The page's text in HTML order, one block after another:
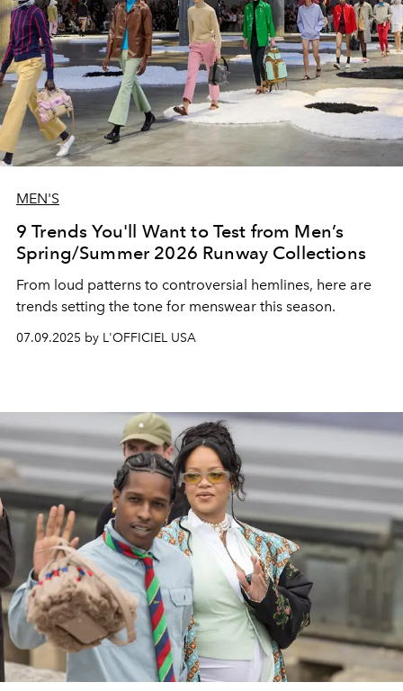
MEN'S
9 Trends You'll Want to Test from Men’s
Spring/Summer 2026 Runway Collections
From loud patterns to controversial hemlines, here are
trends setting the tone for menswear this season.
07.09.2025 by L'OFFICIEL USA